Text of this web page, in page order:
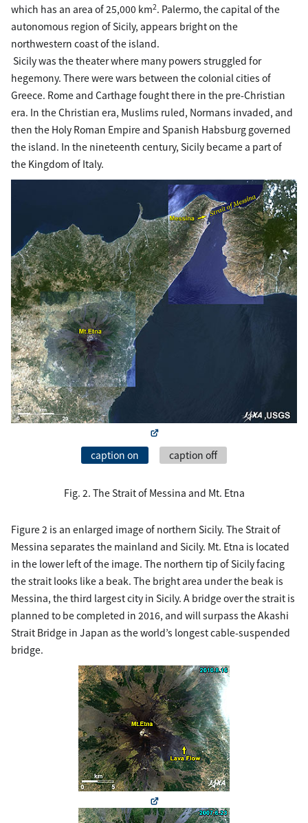
which has an area of 25,000 km2. Palermo, the capital of the
autonomous region of Sicily, appears bright on the
northwestern coast of the island.
Sicily was the theater where many powers struggled for
hegemony. There were wars between the colonial cities of
Greece. Rome and Carthage fought there in the pre-Christian
era. In the Christian era, Muslims ruled, Normans invaded, and
then the Holy Roman Empire and Spanish Habsburg governed
the island. In the nineteenth century, Sicily became a part of
the Kingdom of Italy.
caption on caption off
Fig. 2. The Strait of Messina and Mt. Etna
Figure 2 is an enlarged image of northern Sicily. The Strait of
Messina separates the mainland and Sicily. Mt. Etna is located
in the lower left of the image. The northern tip of Sicily facing
the strait looks like a beak. The bright area under the beak is
Messina, the third largest city in Sicily. A bridge over the strait is
planned to be completed in 2016, and will surpass the Akashi
Strait Bridge in Japan as the world’s longest cable-suspended
bridge.